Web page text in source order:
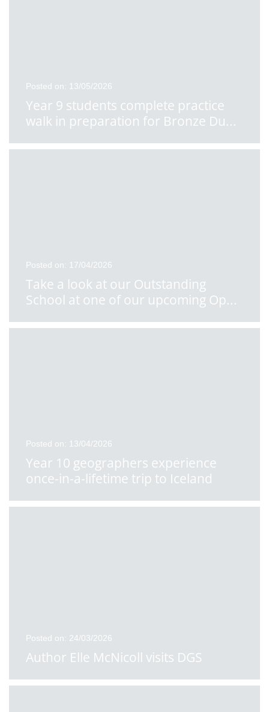
Posted on: 13/05/2026
Year 9 students complete practice
walk in preparation for Bronze Du...
Posted on: 17/04/2026
Take a look at our Outstanding
School at one of our upcoming Op...
Posted on: 13/04/2026
Year 10 geographers experience
once-in-a-lifetime trip to Iceland
Posted on: 24/03/2026
Author Elle McNicoll visits DGS